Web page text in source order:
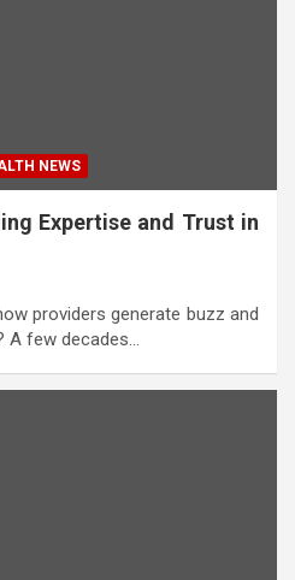
NEWS
Expertise and Trust in
providers generate buzz and
few decades…